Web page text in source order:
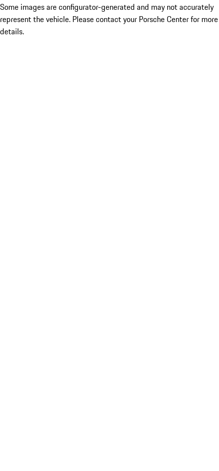
Some images are configurator-generated and may not accurately
represent the vehicle. Please contact your Porsche Center for more
details.